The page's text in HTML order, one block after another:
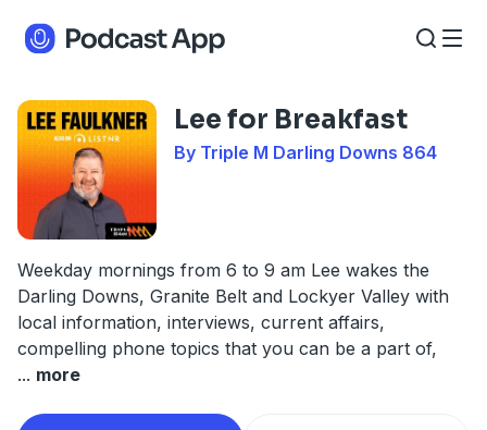
Lee for Breakfast
By Triple M Darling Downs 864
Weekday mornings from 6 to 9 am Lee wakes the
Darling Downs, Granite Belt and Lockyer Valley with
local information, interviews, current affairs,
compelling phone topics that you can be a part of,
... more